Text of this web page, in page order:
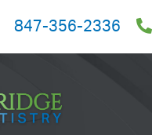
847-356-2336